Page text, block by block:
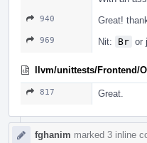
940 Great!
969 Nit: Br or
llvm/unittests/Frontend/
817 Great.
fghanim marked 3 inline